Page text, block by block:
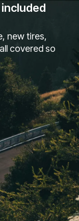
new tires,
covered so